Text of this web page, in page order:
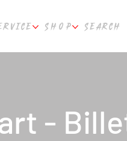
SHOP SEARCH
-